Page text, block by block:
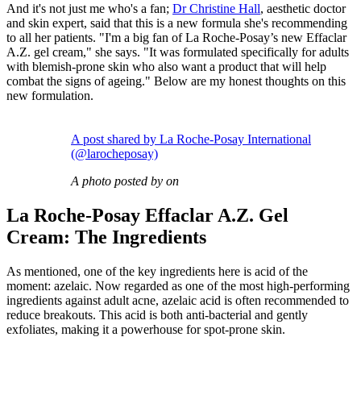
And it's not just me who's a fan; Dr Christine Hall, aesthetic doctor
and skin expert, said that this is a new formula she's recommending
to all her patients. "I'm a big fan of La Roche-Posay’s new Effaclar
A.Z. gel cream," she says. "It was formulated specifically for adults
with blemish-prone skin who also want a product that will help
combat the signs of ageing." Below are my honest thoughts on this
new formulation.
A post shared by La Roche-Posay International
(@larocheposay)
A photo posted by on
La Roche-Posay Effaclar A.Z. Gel
Cream: The Ingredients
As mentioned, one of the key ingredients here is acid of the
moment: azelaic. Now regarded as one of the most high-performing
ingredients against adult acne, azelaic acid is often recommended to
reduce breakouts. This acid is both anti-bacterial and gently
exfoliates, making it a powerhouse for spot-prone skin.